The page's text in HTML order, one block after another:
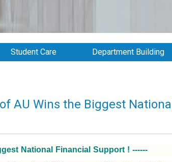
Student Care Department Building
AU Wins the Biggest
National Financial Support ! ------